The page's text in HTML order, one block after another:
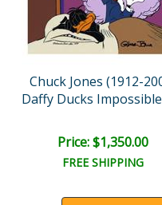
Chuck Jones (1912-
Price: $1,350.00
FREE SHIPPING